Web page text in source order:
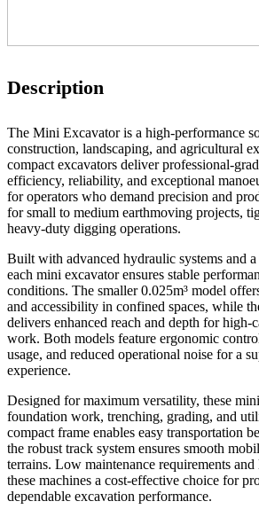
Description
The Mini Excavator is a high-performance
construction, landscaping, and agricultural
compact excavators deliver professional-
efficiency, reliability, and exceptional
for operators who demand precision and
for small to medium earthmoving projects,
heavy-duty digging operations.
Built with advanced hydraulic systems and a
each mini excavator ensures stable
conditions. The smaller 0.025m³ model
and accessibility in confined spaces, while
delivers enhanced reach and depth for high-
work. Both models feature ergonomic
usage, and reduced operational noise for a
experience.
Designed for maximum versatility, these
foundation work, trenching, grading, and
compact frame enables easy transportation
the robust track system ensures smooth
terrains. Low maintenance requirements
these machines a cost-effective choice for
dependable excavation performance.